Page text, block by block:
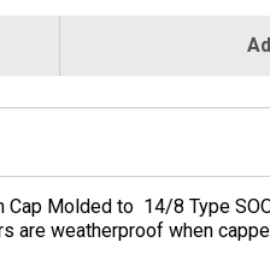
Molded to 14/8 Type
are weatherproof when